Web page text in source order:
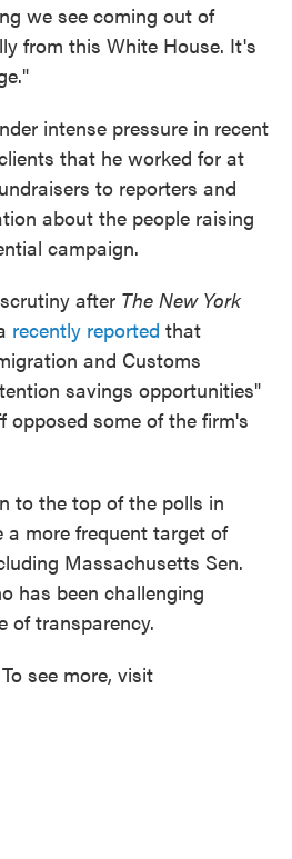
we see coming out of
from this White House. It's
intense pressure in recent
that he worked for at
to reporters and
about the people raising
campaign.
after The New York
recently reported that
and Customs
savings opportunities"
some of the firm's
to the top of the polls in
a more frequent target of
Massachusetts Sen.
has been challenging
of transparency.
see more, visit